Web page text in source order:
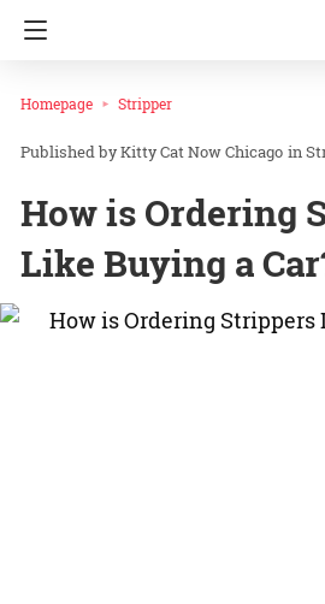
Homepage Stripper
Kitty Cat Now Chicago in
How is Ordering
Like Buying a